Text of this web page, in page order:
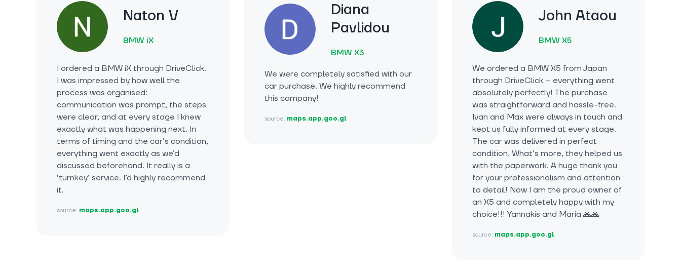
Naton V
BMW iX
I ordered a BMW iX through DriveClick.
I was impressed by how well the
process was organised:
communication was prompt, the steps
were clear, and at every stage I knew
exactly what was happening next. In
terms of timing and the car’s condition,
everything went exactly as we’d
discussed beforehand. It really is a
‘turnkey’ service. I’d highly recommend
it.
source: maps.app.goo.gl
Diana
Pavlidou
BMW X3
We were completely satisfied with our
car purchase. We highly recommend
this company!
source: maps.app.goo.gl
John Ataou
BMW X5
We ordered a BMW X5 from Japan
through DriveClick – everything went
absolutely perfectly! The purchase
was straightforward and hassle-free.
Ivan and Max were always in touch and
kept us fully informed at every stage.
The car was delivered in perfect
condition. What’s more, they helped us
with the paperwork. A huge thank you
for your professionalism and attention
to detail! Now I am the proud owner of
an X5 and completely happy with my
choice!!! Yannakis and Maria 🙏🙏
source: maps.app.goo.gl